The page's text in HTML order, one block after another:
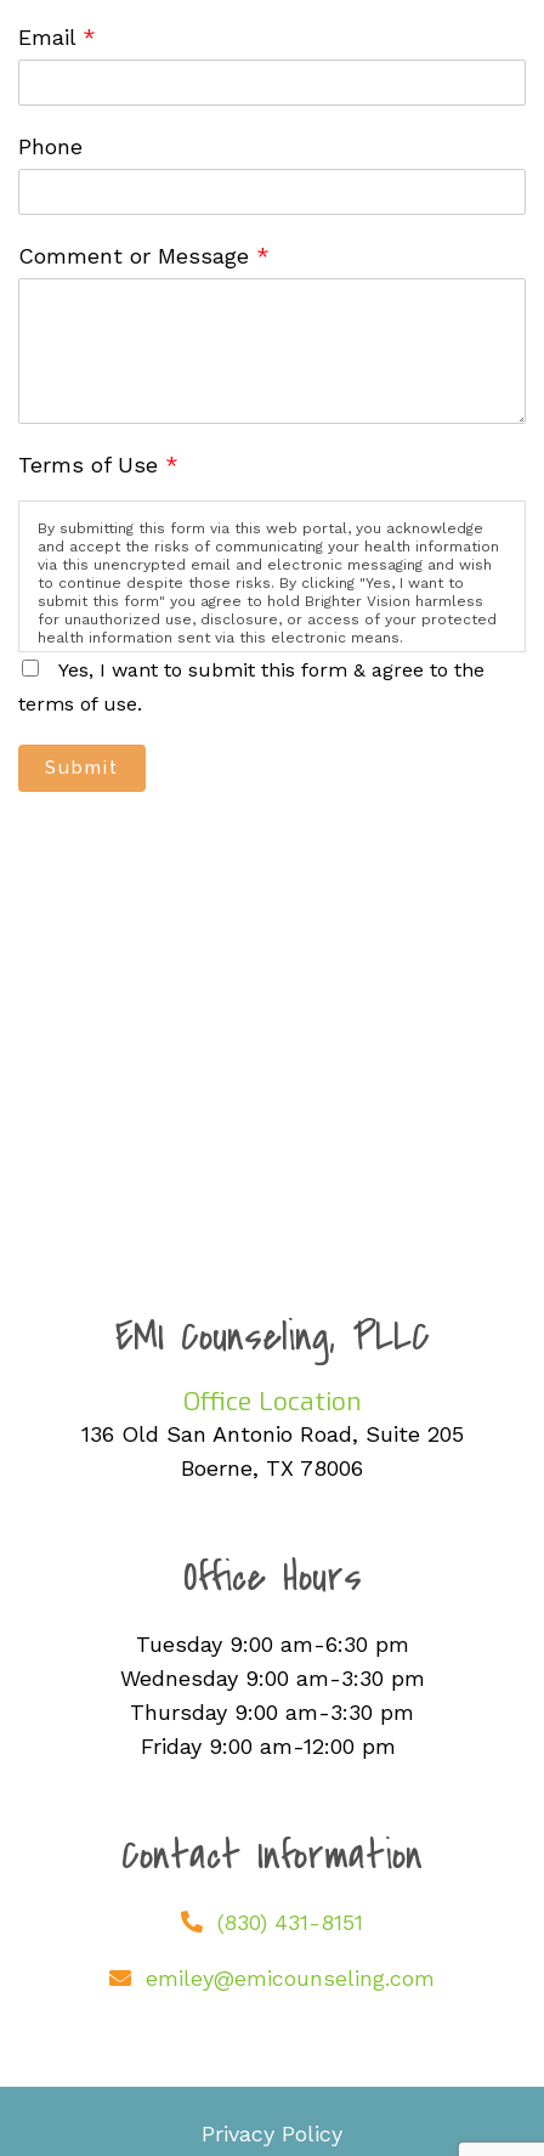
Email *
Phone
Comment or Message *
Terms of Use *
By submitting this form via this web portal, you acknowledge
and accept the risks of communicating your health information
via this unencrypted email and electronic messaging and wish
to continue despite those risks. By clicking "Yes, I want to
submit this form" you agree to hold Brighter Vision harmless
for unauthorized use, disclosure, or access of your protected
health information sent via this electronic means.
Yes, I want to submit this form & agree to the
terms of use.
Submit
EMI Counseling, PLLC
Office Location
136 Old San Antonio Road, Suite 205
Boerne, TX 78006
Office Hours
Tuesday 9:00 am-6:30 pm
Wednesday 9:00 am-3:30 pm
Thursday 9:00 am-3:30 pm
Friday 9:00 am-12:00 pm
Contact Information
(830) 431-8151
emiley@emicounseling.com
Privacy Policy